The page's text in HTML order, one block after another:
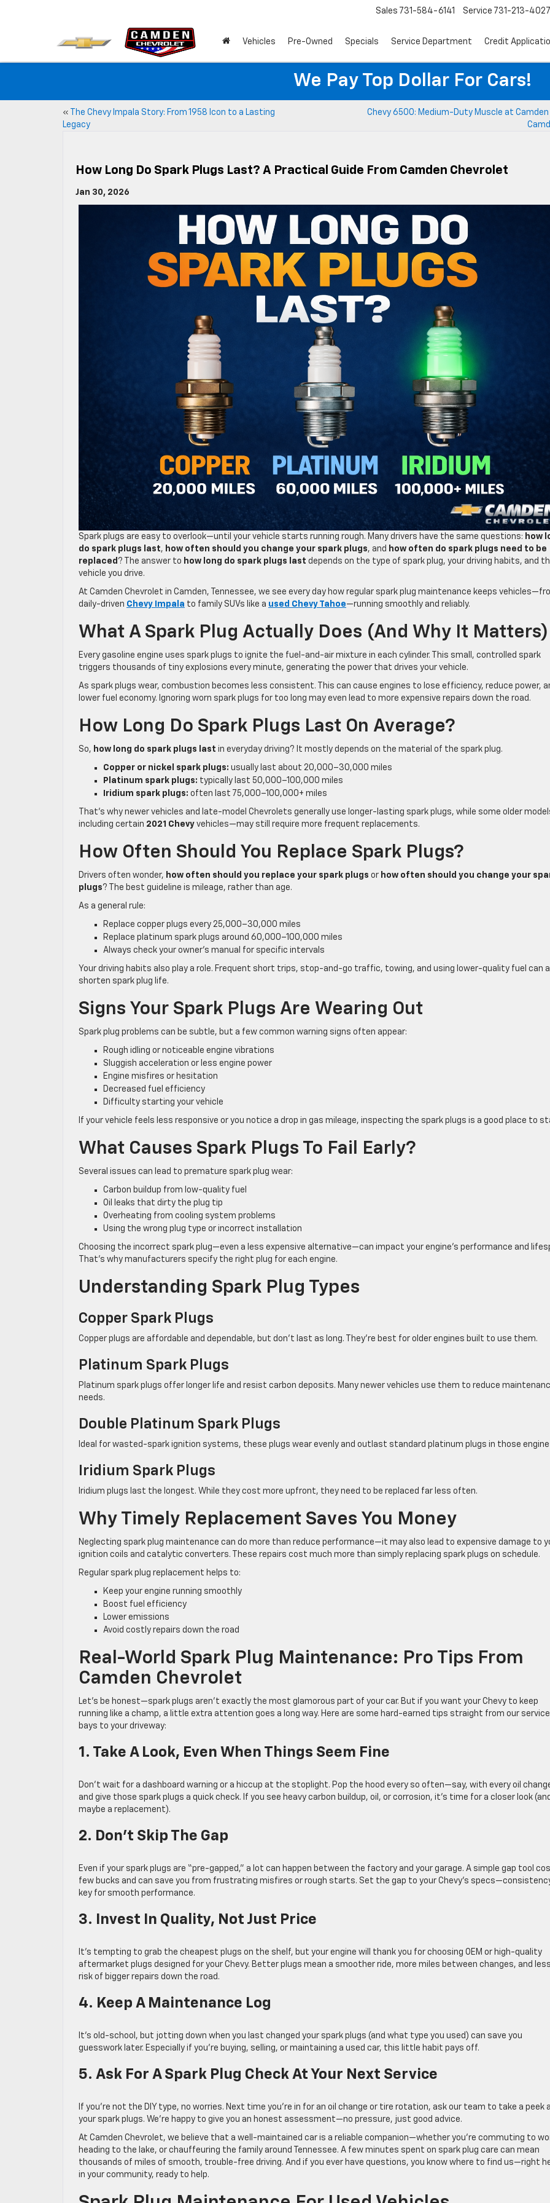
Sales 731-584-6141 Service 731-213-4027
Vehicles Pre-Owned Specials Service Department Credit
We Pay Top Dollar For Cars!
«
The Chevy Impala Story: From 1958 Icon to a Lasting
Legacy
Chevy 6500: Medium-Duty Muscle at Camden
How Long Do Spark Plugs Last? A Practical Guide From Camden Chevrolet
Jan 30, 2026
Spark plugs are easy to overlook—until your vehicle starts running rough. Many drivers have the same questions: how
do spark plugs last, how often should you change your spark plugs, and how often do spark plugs need to be
replaced ? The answer to how long do spark plugs last depends on the type of spark plug, your driving habits, and
vehicle you drive.
At Camden Chevrolet in Camden, Tennessee, we see every day how regular spark plug maintenance keeps
daily-driven Chevy Impala to family SUVs like a used Chevy Tahoe—running smoothly and reliably.
What A Spark Plug Actually Does (And Why It Matters)
Every gasoline engine uses spark plugs to ignite the fuel-and-air mixture in each cylinder. This small, controlled spark
triggers thousands of tiny explosions every minute, generating the power that drives your vehicle.
As spark plugs wear, combustion becomes less consistent. This can cause engines to lose efficiency, reduce power,
lower fuel economy. Ignoring worn spark plugs for too long may even lead to more expensive repairs down the road.
How Long Do Spark Plugs Last On Average?
So, how long do spark plugs last in everyday driving? It mostly depends on the material of the spark plug.
Copper or nickel spark plugs: usually last about 20,000–30,000 miles
Platinum spark plugs: typically last 50,000–100,000 miles
Iridium spark plugs: often last 75,000–100,000+ miles
That’s why newer vehicles and late-model Chevrolets generally use longer-lasting spark plugs, while some older
including certain 2021 Chevy vehicles—may still require more frequent replacements.
How Often Should You Replace Spark Plugs?
Drivers often wonder, how often should you replace your spark plugs or how often should you change your
plugs? The best guideline is mileage, rather than age.
As a general rule:
Replace copper plugs every 25,000–30,000 miles
Replace platinum spark plugs around 60,000–100,000 miles
Always check your owner’s manual for specific intervals
Your driving habits also play a role. Frequent short trips, stop-and-go traffic, towing, and using lower-quality fuel can
shorten spark plug life.
Signs Your Spark Plugs Are Wearing Out
Spark plug problems can be subtle, but a few common warning signs often appear:
Rough idling or noticeable engine vibrations
Sluggish acceleration or less engine power
Engine misfires or hesitation
Decreased fuel efficiency
Difficulty starting your vehicle
If your vehicle feels less responsive or you notice a drop in gas mileage, inspecting the spark plugs is a good place to
What Causes Spark Plugs To Fail Early?
Several issues can lead to premature spark plug wear:
Carbon buildup from low-quality fuel
Oil leaks that dirty the plug tip
Overheating from cooling system problems
Using the wrong plug type or incorrect installation
Choosing the incorrect spark plug—even a less expensive alternative—can impact your engine’s performance and
That’s why manufacturers specify the right plug for each engine.
Understanding Spark Plug Types
Copper Spark Plugs
Copper plugs are affordable and dependable, but don’t last as long. They’re best for older engines built to use them.
Platinum Spark Plugs
Platinum spark plugs offer longer life and resist carbon deposits. Many newer vehicles use them to reduce
needs.
Double Platinum Spark Plugs
Ideal for wasted-spark ignition systems, these plugs wear evenly and outlast standard platinum plugs in those
Iridium Spark Plugs
Iridium plugs last the longest. While they cost more upfront, they need to be replaced far less often.
Why Timely Replacement Saves You Money
Neglecting spark plug maintenance can do more than reduce performance—it may also lead to expensive damage to
ignition coils and catalytic converters. These repairs cost much more than simply replacing spark plugs on schedule.
Regular spark plug replacement helps to:
Keep your engine running smoothly
Boost fuel efficiency
Lower emissions
Avoid costly repairs down the road
Real-World Spark Plug Maintenance: Pro Tips From
Camden Chevrolet
Let’s be honest—spark plugs aren’t exactly the most glamorous part of your car. But if you want your Chevy to keep
running like a champ, a little extra attention goes a long way. Here are some hard-earned tips straight from our service
bays to your driveway:
1. Take A Look, Even When Things Seem Fine
Don’t wait for a dashboard warning or a hiccup at the stoplight. Pop the hood every so often—say, with every oil
and give those spark plugs a quick check. If you see heavy carbon buildup, oil, or corrosion, it’s time for a closer look
maybe a replacement).
2. Don’t Skip The Gap
Even if your spark plugs are “pre-gapped,” a lot can happen between the factory and your garage. A simple gap tool
few bucks and can save you from frustrating misfires or rough starts. Set the gap to your Chevy’s
key for smooth performance.
3. Invest In Quality, Not Just Price
It’s tempting to grab the cheapest plugs on the shelf, but your engine will thank you for choosing OEM or high-quality
aftermarket plugs designed for your Chevy. Better plugs mean a smoother ride, more miles between changes, and
risk of bigger repairs down the road.
4. Keep A Maintenance Log
It’s old-school, but jotting down when you last changed your spark plugs (and what type you used) can save you
guesswork later. Especially if you’re buying, selling, or maintaining a used car, this little habit pays off.
5. Ask For A Spark Plug Check At Your Next Service
If you’re not the DIY type, no worries. Next time you’re in for an oil change or tire rotation, ask our team to take a peek
your spark plugs. We’re happy to give you an honest assessment—no pressure, just good advice.
At Camden Chevrolet, we believe that a well-maintained car is a reliable companion—whether you’re commuting to
heading to the lake, or chauffeuring the family around Tennessee. A few minutes spent on spark plug care can mean
thousands of miles of smooth, trouble-free driving. And if you ever have questions, you know where to find us—right
in your community, ready to help.